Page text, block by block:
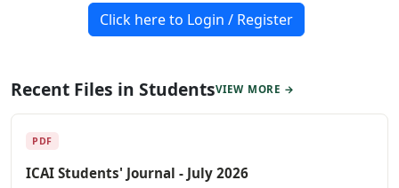
Click here to Login / Register
Recent Files in StudentsVIEW MORE →
PDF
ICAI Students' Journal - July 2026